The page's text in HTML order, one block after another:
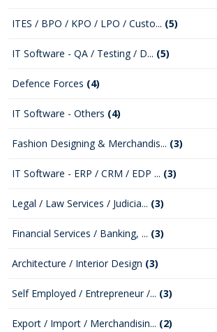
ITES / BPO / KPO / LPO / Custo... (5)
IT Software - QA / Testing / D... (5)
Defence Forces (4)
IT Software - Others (4)
Fashion Designing & Merchandis... (3)
IT Software - ERP / CRM / EDP ... (3)
Legal / Law Services / Judicia... (3)
Financial Services / Banking, ... (3)
Architecture / Interior Design (3)
Self Employed / Entrepreneur /... (3)
Export / Import / Merchandisin... (2)